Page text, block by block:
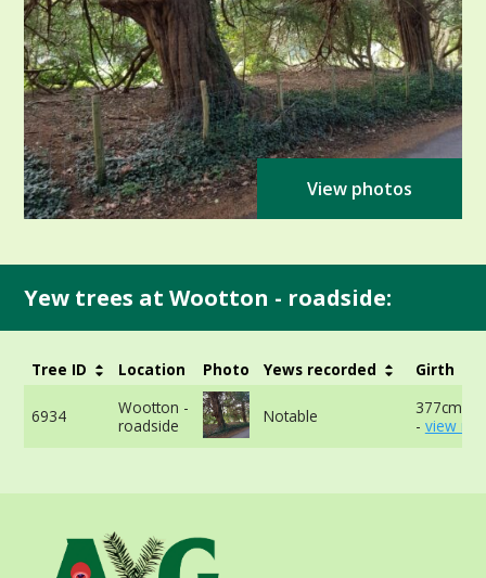
View photos
Yew trees at Wootton - roadside:
Tree ID Location Photo Yews recorded Girth
6934
Wootton -
roadside
Notable
377cm at
- view